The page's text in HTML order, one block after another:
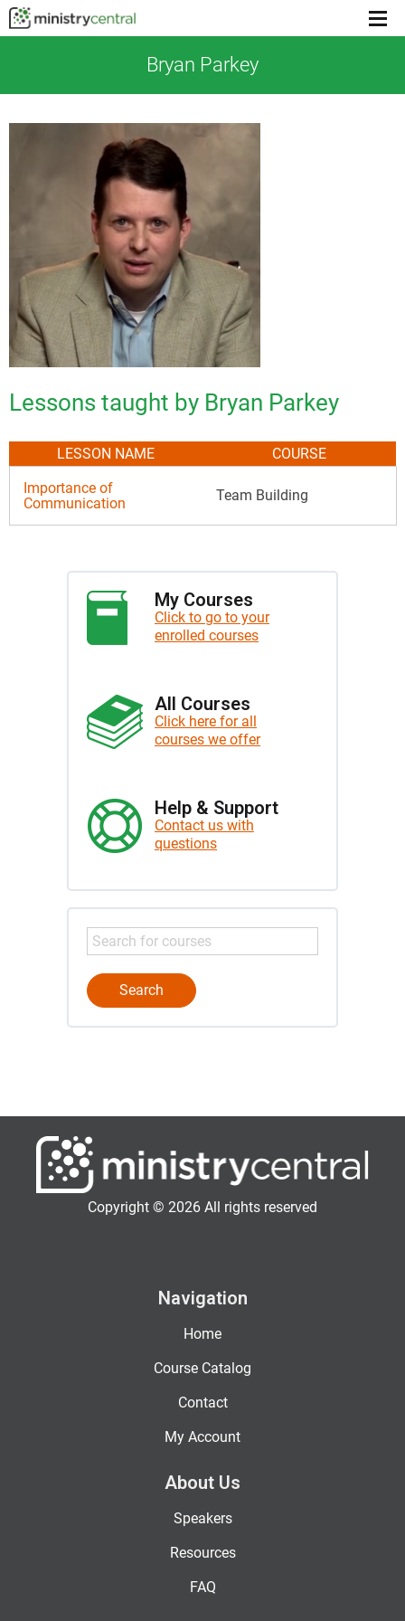
Menu
Bryan Parkey
Lessons taught by Bryan Parkey
LESSON NAME
COURSE
Importance of
Communication
Team Building
My Courses
Click to go to your
enrolled courses
All Courses
Click here for all
courses we offer
Help & Support
Contact us with
questions
Copyright © 2026 All rights reserved
Navigation
Home
Course Catalog
Contact
My Account
About Us
Speakers
Resources
FAQ